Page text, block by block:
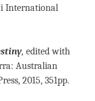
International
, edited with
Australian
2015, 351pp.